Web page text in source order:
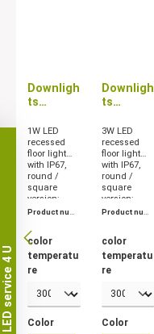
Downligh
ts
UP 1W
1W LED
recessed
floor light
with IP67,
round /
square
version;
metallized
stainless
steel, colour
temperature
3000K and
Product num
color
temperatu
re
Color
Downligh
ts
UP 3W
3W LED
recessed
floor light
with IP67,
round /
square
version;
metallized
steel, colour
temperature
3000K and
Product num
color
temperatu
re
Color
LED service 4 U